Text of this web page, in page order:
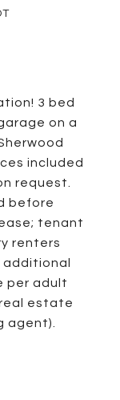
3 bed
on a
included
request.
before
tenant
renters
per adult
estate
agent).